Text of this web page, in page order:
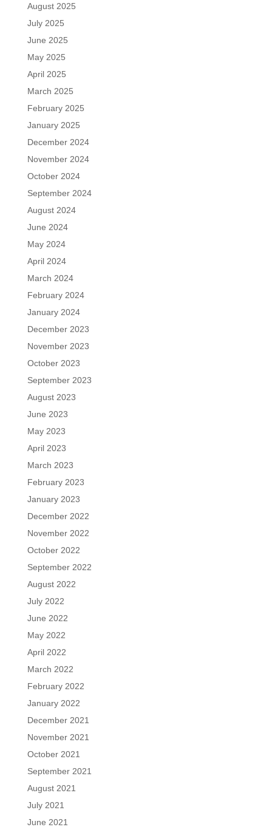
August 2025
July 2025
June 2025
May 2025
April 2025
March 2025
February 2025
January 2025
December 2024
November 2024
October 2024
September 2024
August 2024
June 2024
May 2024
April 2024
March 2024
February 2024
January 2024
December 2023
November 2023
October 2023
September 2023
August 2023
June 2023
May 2023
April 2023
March 2023
February 2023
January 2023
December 2022
November 2022
October 2022
September 2022
August 2022
July 2022
June 2022
May 2022
April 2022
March 2022
February 2022
January 2022
December 2021
November 2021
October 2021
September 2021
August 2021
July 2021
June 2021